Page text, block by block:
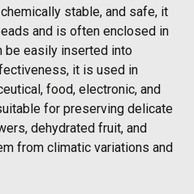
stable, and safe, it
and is often enclosed in
be easily inserted into
it is used in
food, electronic, and
for preserving delicate
dehydrated fruit, and
from climatic variations and